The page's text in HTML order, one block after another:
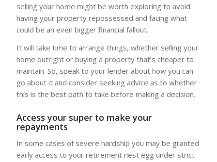
selling your home might be worth exploring to avoid
having your property repossessed and facing what
could be an even bigger financial fallout.
It will take time to arrange things, whether selling your
home outright or buying a property that’s cheaper to
maintain. So, speak to your lender about how you can
go about it and consider seeking advice as to whether
this is the best path to take before making a decision.
Access your super to make your
repayments
In some cases of severe hardship you may be granted
early access to your retirement nest egg under strict